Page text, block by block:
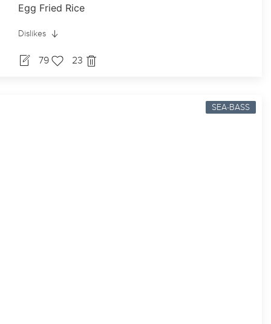
Egg Fried Rice
Dislikes
79 23
SEA-BASS